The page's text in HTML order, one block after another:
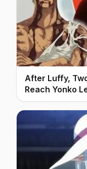
After Luffy,
Reach Yonko